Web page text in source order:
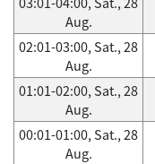
Aug.
02:01-03:00, Sat., 28
Aug.
01:01-02:00, Sat., 28
Aug.
00:01-01:00, Sat., 28
Aug.